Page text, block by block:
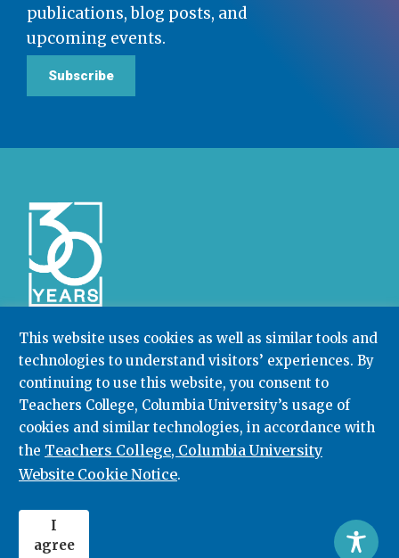
This website uses cookies as well as similar tools and
technologies to understand visitors’ experiences. By
continuing to use this website, you consent to
Teachers College, Columbia University’s usage of
cookies and similar technologies, in accordance with
the Teachers College, Columbia University
Website Cookie Notice.
I
agree
publications, blog posts, and
upcoming events.
Subscribe
Community College Research Center,Teachers
College,Columbia University
Box 174 | 525 West 120th Street, New York, NY 10027
212.678.3091 ccrc@columbia.edu
© 2026. All rights reserved.